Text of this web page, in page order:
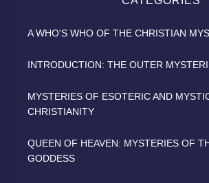
A WHO'S WHO OF THE CHRISTIAN
INTRODUCTION: THE OUTER
MYSTERIES OF ESOTERIC AND
CHRISTIANITY
QUEEN OF HEAVEN: MYSTERIES OF
GODDESS